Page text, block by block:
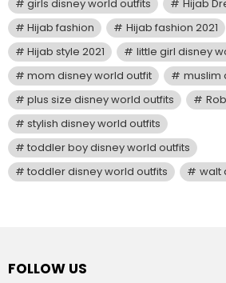
girls disney world outfits
Hijab
Hijab fashion
Hijab fashion 2021
Hijab style 2021
little girl disney
mom disney world outfit
muslim
plus size disney world outfits
stylish disney world outfits
toddler boy disney world outfits
toddler disney world outfits
walt
FOLLOW US